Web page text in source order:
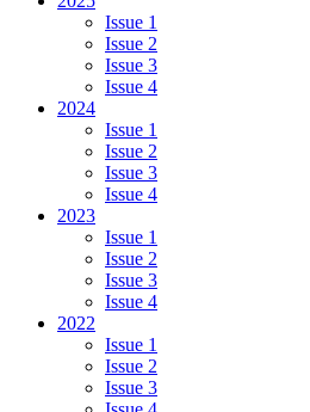
Issue 1
Issue 2
Issue 3
Issue 4
2024
Issue 1
Issue 2
Issue 3
Issue 4
2023
Issue 1
Issue 2
Issue 3
Issue 4
2022
Issue 1
Issue 2
Issue 3